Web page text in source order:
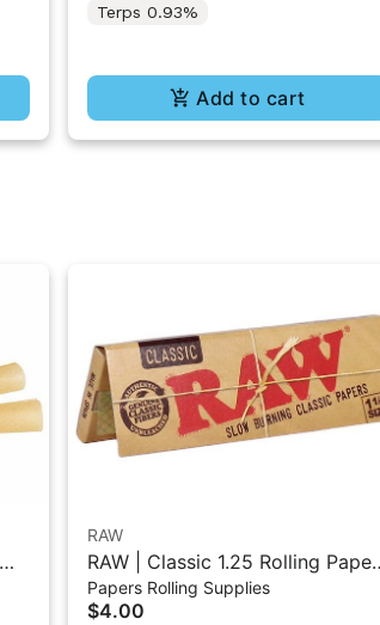
Terps 0.93%
Add to cart
RAW
RAW | Classic 1.25 Rolling Paper
- 50Pc
Papers Rolling Supplies
$4.00